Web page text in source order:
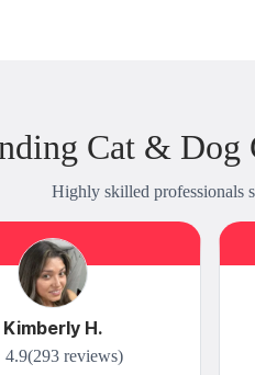
Cat & Dog
Highly skilled professionals
Kimberly H.
4.9(293 reviews)